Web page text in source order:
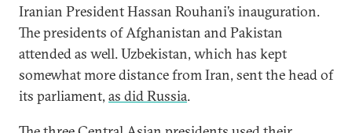
Iranian President Hassan Rouhani’s inauguration.
The presidents of Afghanistan and Pakistan
attended as well. Uzbekistan, which has kept
somewhat more distance from Iran, sent the head of
its parliament, as did Russia.